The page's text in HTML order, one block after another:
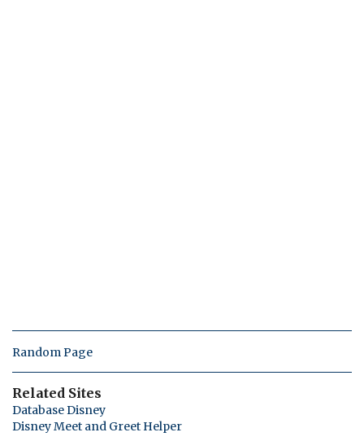
Random Page
Related Sites
Database Disney
Disney Meet and Greet Helper